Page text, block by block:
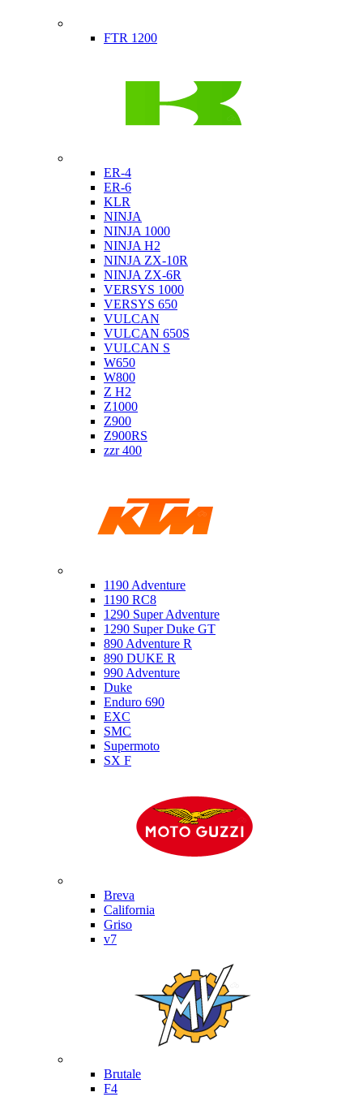
FTR 1200
ER-4
ER-6
KLR
NINJA
NINJA 1000
NINJA H2
NINJA ZX-10R
NINJA ZX-6R
VERSYS 1000
VERSYS 650
VULCAN
VULCAN 650S
VULCAN S
W650
W800
Z H2
Z1000
Z900
Z900RS
zzr 400
1190 Adventure
1190 RC8
1290 Super Adventure
1290 Super Duke GT
890 Adventure R
890 DUKE R
990 Adventure
Duke
Enduro 690
EXC
SMC
Supermoto
SX F
Breva
California
Griso
v7
Brutale
F4